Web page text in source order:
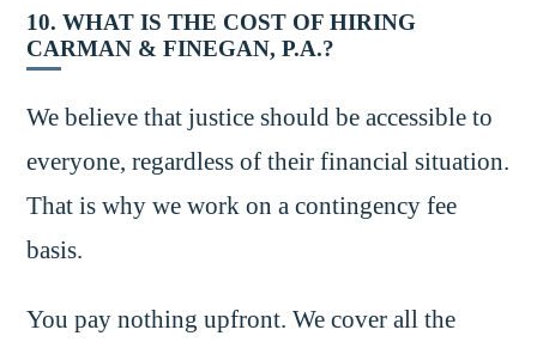
10. WHAT IS THE COST OF HIRING
CARMAN & FINEGAN, P.A.?
We believe that justice should be accessible to
everyone, regardless of their financial situation.
That is why we work on a contingency fee
basis.
You pay nothing upfront. We cover all the